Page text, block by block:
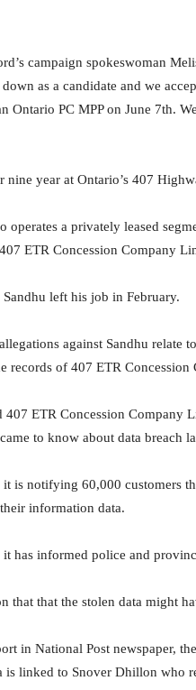
campaign spokeswoman
down as a candidate and we
Ontario PC MPP on June 7th.
nine year at Ontario’s 407
operates a privately leased
ETR Concession Company
left his job in February.
against Sandhu relate
records of 407 ETR Concession
407 ETR Concession
to know about data breach
is notifying 60,000 customers
information data.
has informed police and
that that the stolen data might
in National Post newspaper,
linked to Snover Dhillon who